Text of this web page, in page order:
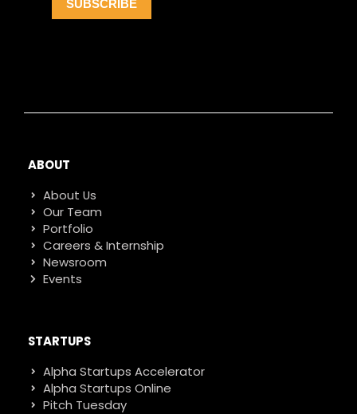
ABOUT
About Us
Our Team
Portfolio
Careers & Internship
Newsroom
Events
STARTUPS
Alpha Startups Accelerator
Alpha Startups Online
Pitch Tuesday